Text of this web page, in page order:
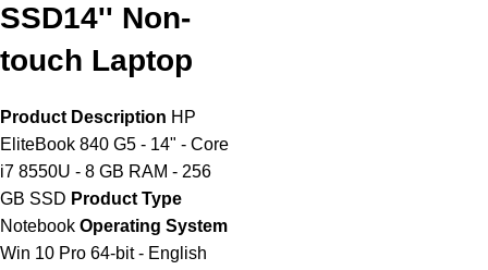
SSD14'' Non-
touch Laptop
Product Description HP
EliteBook 840 G5 - 14" - Core
i7 8550U - 8 GB RAM - 256
GB SSD Product Type
Notebook Operating System
Win 10 Pro 64-bit - English